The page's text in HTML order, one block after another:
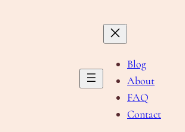
Blog
About
FAQ
Contact